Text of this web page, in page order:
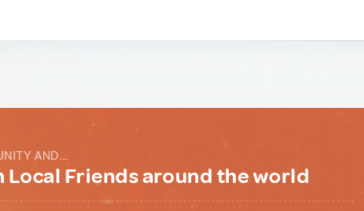
AND...
Local Friends around the world